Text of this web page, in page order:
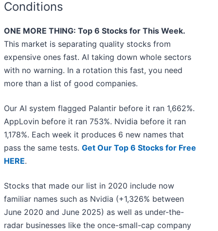
Conditions
ONE MORE THING: Top 6 Stocks for This Week.
This market is separating quality stocks from
expensive ones fast. AI taking down whole sectors
with no warning. In a rotation this fast, you need
more than a list of good companies.
Our AI system flagged Palantir before it ran 1,662%.
AppLovin before it ran 753%. Nvidia before it ran
1,178%. Each week it produces 6 new names that
pass the same tests. Get Our Top 6 Stocks for Free
HERE.
Stocks that made our list in 2020 include now
familiar names such as Nvidia (+1,326% between
June 2020 and June 2025) as well as under-the-
radar businesses like the once-small-cap company